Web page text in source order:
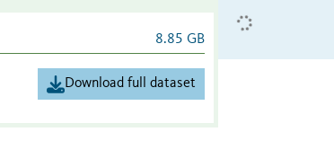
8.85 GB
Download full dataset